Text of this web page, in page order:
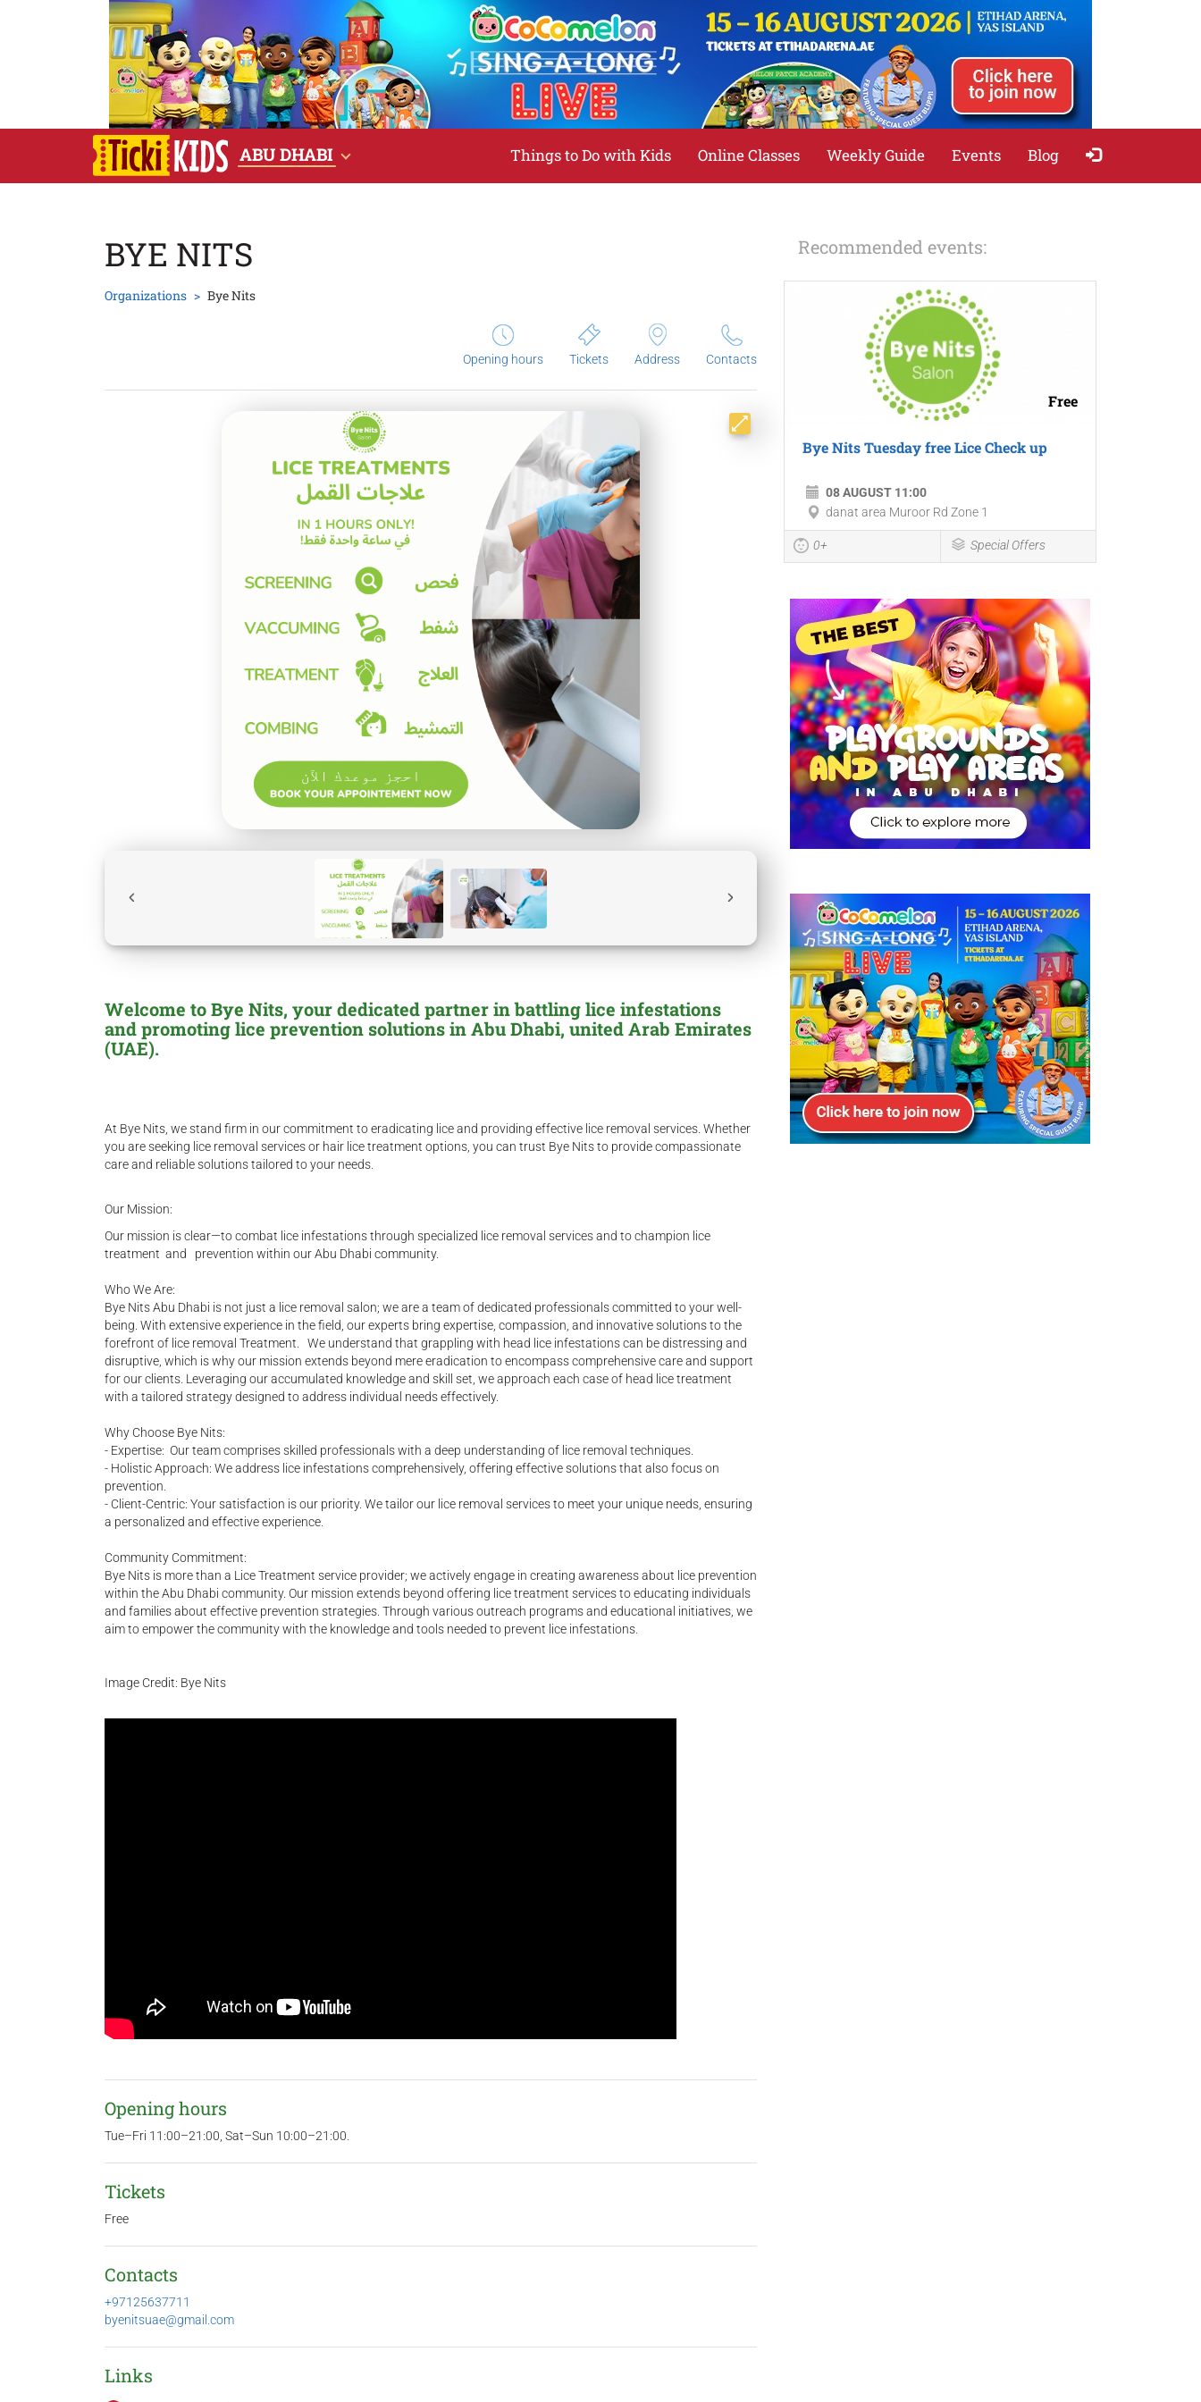
ABU DHABI Things to Do with Kids Online Classes Weekly Guide Events Blog
BYE NITS
Organizations Bye Nits
Opening hours Tickets Address Contacts
Welcome to Bye Nits, your dedicated partner in battling lice infestations
and promoting lice prevention solutions in Abu Dhabi, united Arab Emirates
(UAE).
At Bye Nits, we stand firm in our commitment to eradicating lice and providing effective lice removal services. Whether
you are seeking lice removal services or hair lice treatment options, you can trust Bye Nits to provide compassionate
care and reliable solutions tailored to your needs.
Our Mission:
Our mission is clear—to combat lice infestations through specialized lice removal services and to champion lice
treatment and prevention within our Abu Dhabi community.
Who We Are:
Bye Nits Abu Dhabi is not just a lice removal salon; we are a team of dedicated professionals committed to your well-
being. With extensive experience in the field, our experts bring expertise, compassion, and innovative solutions to the
forefront of lice removal Treatment. We understand that grappling with head lice infestations can be distressing and
disruptive, which is why our mission extends beyond mere eradication to encompass comprehensive care and support
for our clients. Leveraging our accumulated knowledge and skill set, we approach each case of head lice treatment
with a tailored strategy designed to address individual needs effectively.
Why Choose Bye Nits:
- Expertise: Our team comprises skilled professionals with a deep understanding of lice removal techniques.
- Holistic Approach: We address lice infestations comprehensively, offering effective solutions that also focus on
prevention.
- Client-Centric: Your satisfaction is our priority. We tailor our lice removal services to meet your unique needs, ensuring
a personalized and effective experience.
Community Commitment:
Bye Nits is more than a Lice Treatment service provider; we actively engage in creating awareness about lice prevention
within the Abu Dhabi community. Our mission extends beyond offering lice treatment services to educating individuals
and families about effective prevention strategies. Through various outreach programs and educational initiatives, we
aim to empower the community with the knowledge and tools needed to prevent lice infestations.
Image Credit: Bye Nits
Opening hours
Tue–Fri 11:00–21:00, Sat–Sun 10:00–21:00.
Tickets
Free
Contacts
+97125637711
byenitsuae@gmail.com
Links
Recommended events:
Free
Bye Nits Tuesday free Lice Check up
08 AUGUST 11:00
danat area Muroor Rd Zone 1
0+ Special Offers